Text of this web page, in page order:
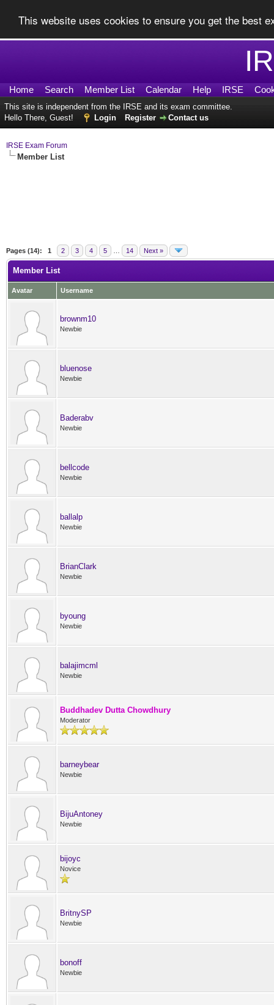
This website uses cookies to ensure you get the best
Home Search Member List Calendar Help IRSE
This site is independent from the IRSE and its exam committee.
Hello There, Guest!
Login Register Contact us
IRSE Exam Forum
Member List
Pages (14): 1 2 3 4 5 14 Next »
Member List
Avatar Username
brownm10
Newbie
bluenose
Newbie
Baderabv
Newbie
bellcode
Newbie
ballalp
Newbie
BrianClark
Newbie
byoung
Newbie
balajimcml
Newbie
Buddhadev Dutta Chowdhury
Moderator
barneybear
Newbie
BijuAntoney
Newbie
bijoyc
Novice
BritnySP
Newbie
bonoff
Newbie